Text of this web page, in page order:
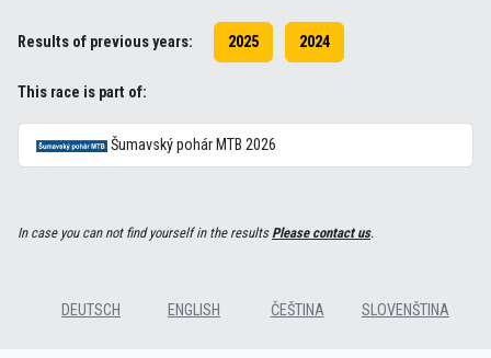
Results of previous years: 2025 2024
This race is part of:
Šumavský pohár MTB 2026
In case you can not find yourself in the resultsPlease contact us.
DEUTSCH ENGLISH ČEŠTINA SLOVENŠTINA